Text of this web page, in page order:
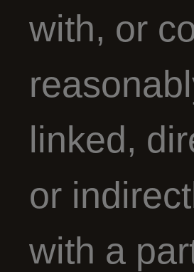
with, or
linked,
or
with a